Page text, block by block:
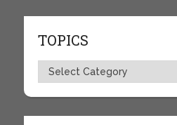
TOPICS
Topics